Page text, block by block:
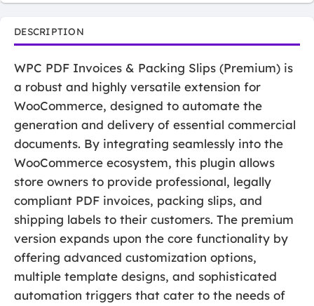
DESCRIPTION
WPC PDF Invoices & Packing Slips (Premium) is
a robust and highly versatile extension for
WooCommerce, designed to automate the
generation and delivery of essential commercial
documents. By integrating seamlessly into the
WooCommerce ecosystem, this plugin allows
store owners to provide professional, legally
compliant PDF invoices, packing slips, and
shipping labels to their customers. The premium
version expands upon the core functionality by
offering advanced customization options,
multiple template designs, and sophisticated
automation triggers that cater to the needs of